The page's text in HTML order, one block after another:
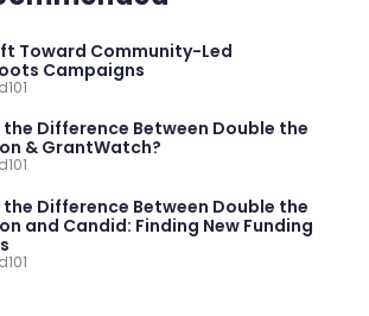
Toward Community-Led
Campaigns
the Difference Between Double the
& GrantWatch?
the Difference Between Double the
and Candid: Finding New Funding